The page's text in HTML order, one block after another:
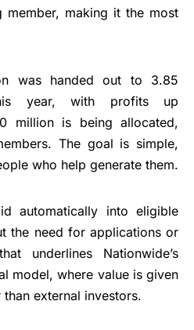
member, making it the most
was handed out to 3.85
year, with profits up
million is being allocated,
The goal is simple,
who help generate them.
automatically into eligible
the need for applications or
underlines Nationwide’s
model, where value is given
external investors.